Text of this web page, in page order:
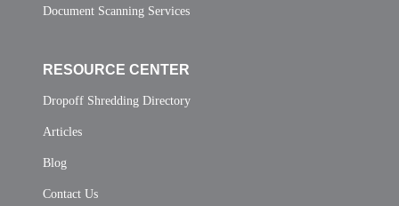
Document Scanning Services
RESOURCE CENTER
Dropoff Shredding Directory
Articles
Blog
Contact Us